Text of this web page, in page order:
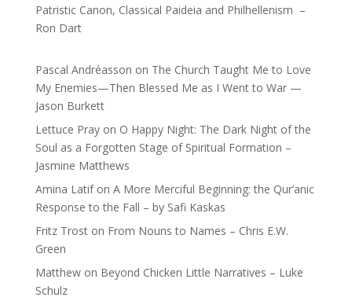
Patristic Canon, Classical Paideia and Philhellenism –
Ron Dart
Pascal Andréasson on The Church Taught Me to Love
My Enemies—Then Blessed Me as I Went to War —
Jason Burkett
Lettuce Prayon O Happy Night: The Dark Night of the
Soul as a Forgotten Stage of Spiritual Formation –
Jasmine Matthews
Amina Latifon A More Merciful Beginning: the Qur’anic
Response to the Fall – by Safi Kaskas
Fritz Troston From Nouns to Names – Chris E.W.
Green
Matthewon Beyond Chicken Little Narratives – Luke
Schulz